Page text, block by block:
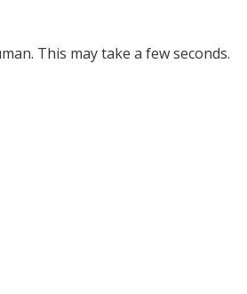
This may take a few seconds.